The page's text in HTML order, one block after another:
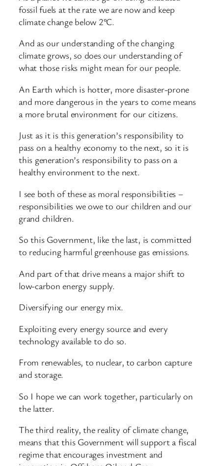
fossil fuels at the rate we are now and keep
climate change below 2°C.
And as our understanding of the changing
climate grows, so does our understanding of
what those risks might mean for our people.
An Earth which is hotter, more disaster-prone
and more dangerous in the years to come means
a more brutal environment for our citizens.
Just as it is this generation’s responsibility to
pass on a healthy economy to the next, so it is
this generation’s responsibility to pass on a
healthy environment to the next.
I see both of these as moral responsibilities –
responsibilities we owe to our children and our
grand children.
So this Government, like the last, is committed
to reducing harmful greenhouse gas emissions.
And part of that drive means a major shift to
low-carbon energy supply.
Diversifying our energy mix.
Exploiting every energy source and every
technology available to do so.
From renewables, to nuclear, to carbon capture
and storage.
So I hope we can work together, particularly on
the latter.
The third reality, the reality of climate change,
means that this Government will support a fiscal
regime that encourages investment and